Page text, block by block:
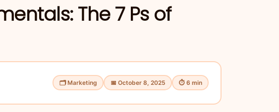
The 7 Ps of
🗂 Marketing 📅 October 8, 2025 ⏱ 6 min